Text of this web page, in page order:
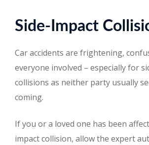
Side-Impact
Car accidents are frightening,
everyone involved – especially for
collisions as neither party usually
coming.
If you or a loved one has been
impact collision, allow the expert